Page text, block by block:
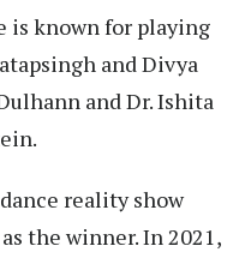
is known for playing
and Divya
and Dr. Ishita
reality show
the winner. In 2021,